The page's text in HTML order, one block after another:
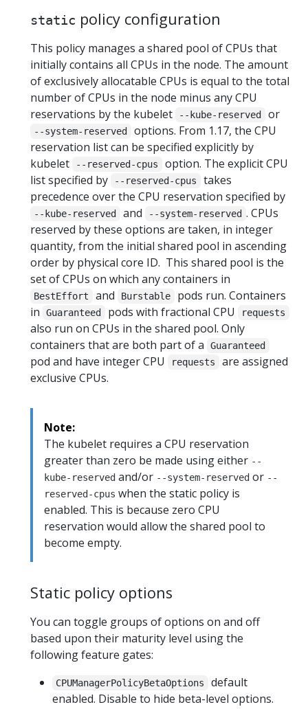
static policy configuration
This policy manages a shared pool of CPUs that
initially contains all CPUs in the node. The amount
of exclusively allocatable CPUs is equal to the total
number of CPUs in the node minus any CPU
reservations by the kubelet
--kube-reserved or
--system-reserved
options. From 1.17, the CPU
reservation list can be specified explicitly by
kubelet
--reserved-cpus
option. The explicit CPU
list specified by
--reserved-cpus
takes
precedence over the CPU reservation specified by
--kube-reserved and --system-reserved . CPUs
reserved by these options are taken, in integer
quantity, from the initial shared pool in ascending
order by physical core ID. This shared pool is the
set of CPUs on which any containers in
BestEffort and Burstable
pods run. Containers
in
Guaranteed pods with fractional CPU requests
also run on CPUs in the shared pool. Only
containers that are both part of a
Guaranteed
pod and have integer CPU requests
are assigned
exclusive CPUs.
Note:
The kubelet requires a CPU reservation
greater than zero be made using either --
kube-reserved and/or --system-reserved or --
reserved-cpus when the static policy is
enabled. This is because zero CPU
reservation would allow the shared pool to
become empty.
Static policy options
You can toggle groups of options on and off
based upon their maturity level using the
following feature gates:
CPUManagerPolicyBetaOptions
default
enabled. Disable to hide beta-level options.